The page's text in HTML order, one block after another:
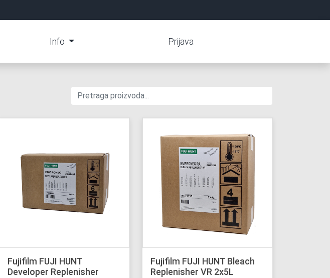
Info Prijava
Fujifilm FUJI HUNT
Developer Replenisher
Fujifilm FUJI HUNT Bleach
Replenisher VR 2x5L